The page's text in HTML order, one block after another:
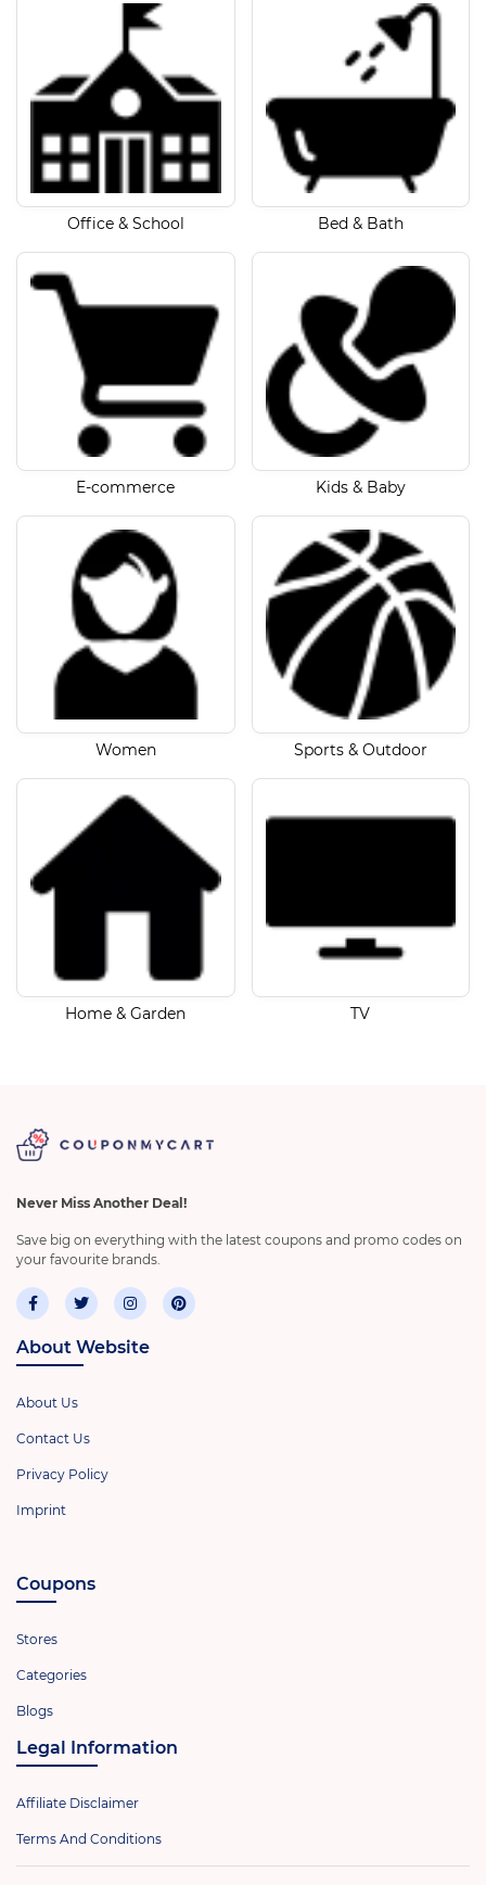
Office & School Bed & Bath
E-commerce Kids & Baby
Women Sports & Outdoor
Home & Garden TV
Never Miss Another Deal!
Save big on everything with the latest coupons and promo codes on
your favourite brands.
About Website
About Us
Contact Us
Privacy Policy
Imprint
Coupons
Stores
Categories
Blogs
Legal Information
Affiliate Disclaimer
Terms And Conditions